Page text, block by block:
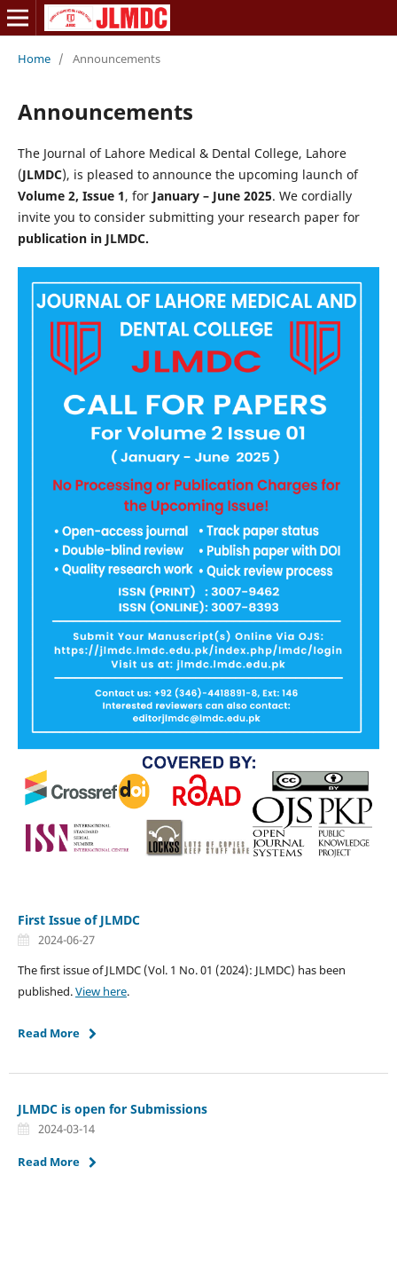
Home / Announcements
Announcements
The Journal of Lahore Medical & Dental College, Lahore
(JLMDC), is pleased to announce the upcoming launch of
Volume 2, Issue 1, for January – June 2025. We cordially
invite you to consider submitting your research paper for
publication in JLMDC.
First Issue of JLMDC
2024-06-27
The first issue of JLMDC (Vol. 1 No. 01 (2024): JLMDC) has been
published.View here.
Read More
JLMDC is open for Submissions
2024-03-14
Read More